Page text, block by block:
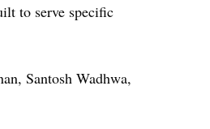
to serve specific
Santosh Wadhwa,